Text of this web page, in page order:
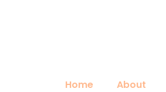
Home About